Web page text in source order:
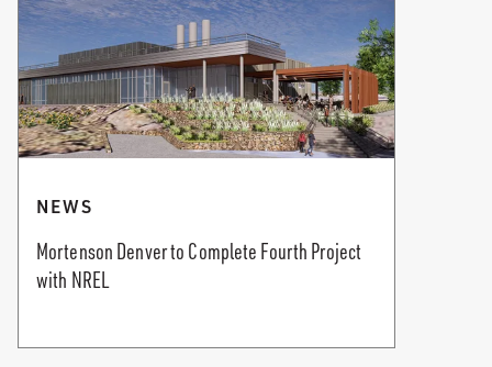
NEWS
Mortenson Denver to Complete Fourth Project
with NREL